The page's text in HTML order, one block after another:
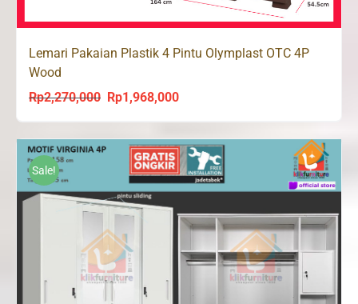
Lemari Pakaian Plastik 4 Pintu Olymplast OTC 4P
Wood
Rp2,270,000
Original
was:
Rp2,270,000.
Rp1,968,000Current
is:
Rp1,968,000.
Sale!